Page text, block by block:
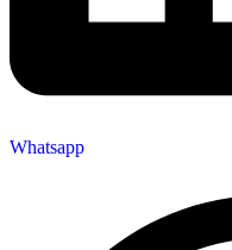
Whatsapp